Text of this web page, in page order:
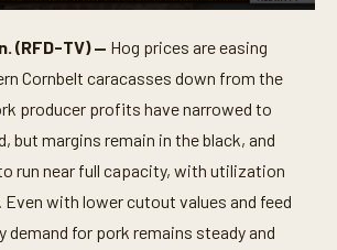
(RFD-TV) — Hog prices are easing
Cornbelt caracasses down from the
producer profits have narrowed to
but margins remain in the black, and
run near full capacity, with utilization
Even with lower cutout values and feed
demand for pork remains steady and